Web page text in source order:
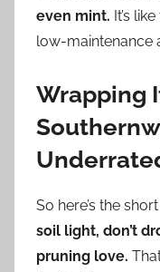
even mint. It’s
low-maintenance
Wrapping
So here’s the
soil light, don’t
pruning love.